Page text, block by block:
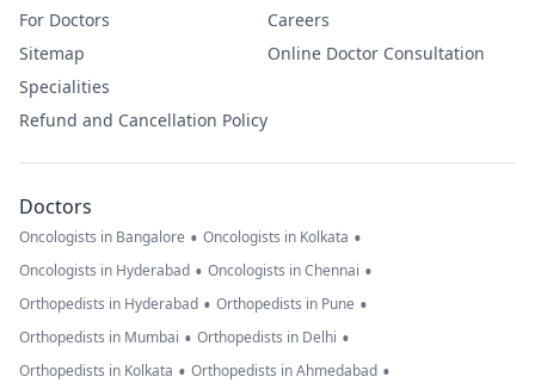
For Doctors
Sitemap
Specialities
Refund and Cancellation Policy
Careers
Online Doctor Consultation
Doctors
Oncologists in Bangalore • Oncologists in Kolkata •
Oncologists in Hyderabad • Oncologists in Chennai •
Orthopedists in Hyderabad • Orthopedists in Pune •
Orthopedists in Mumbai • Orthopedists in Delhi •
Orthopedists in Kolkata • Orthopedists in Ahmedabad •